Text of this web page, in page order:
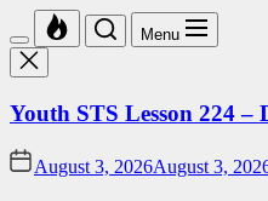
Menu
Youth STS Lesson 224 –
August 3, 2026August 3,